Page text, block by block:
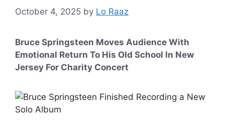
October 4, 2025 by Lo Raaz
Bruce Springsteen Moves Audience With
Emotional Return To His Old School In New
Jersey For Charity Concert